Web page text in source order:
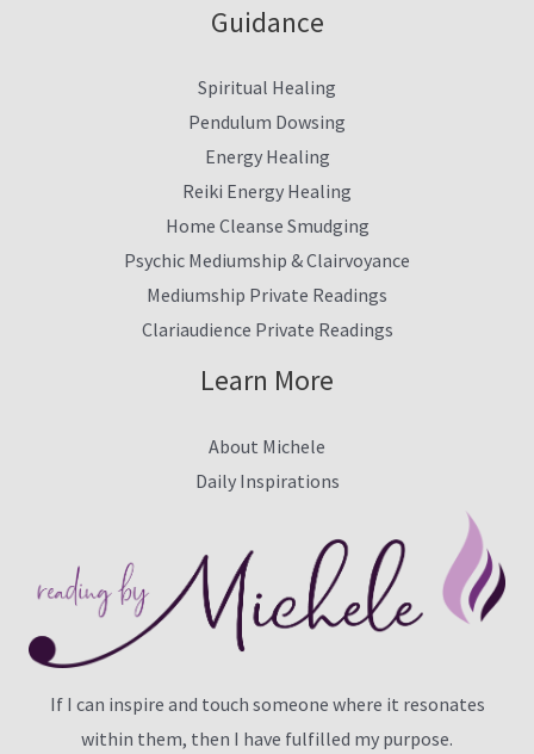
Guidance
Spiritual Healing
Pendulum Dowsing
Energy Healing
Reiki Energy Healing
Home Cleanse Smudging
Psychic Mediumship & Clairvoyance
Mediumship Private Readings
Clariaudience Private Readings
Learn More
About Michele
Daily Inspirations
If I can inspire and touch someone where it resonates
within them, then I have fulfilled my purpose.